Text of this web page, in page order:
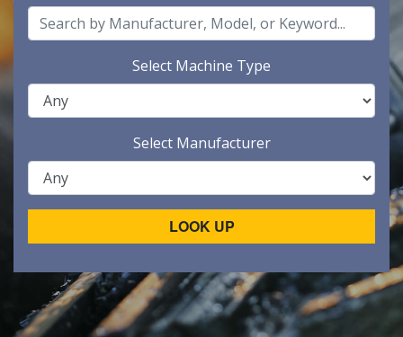
Select Machine Type
Select Manufacturer
LOOK UP